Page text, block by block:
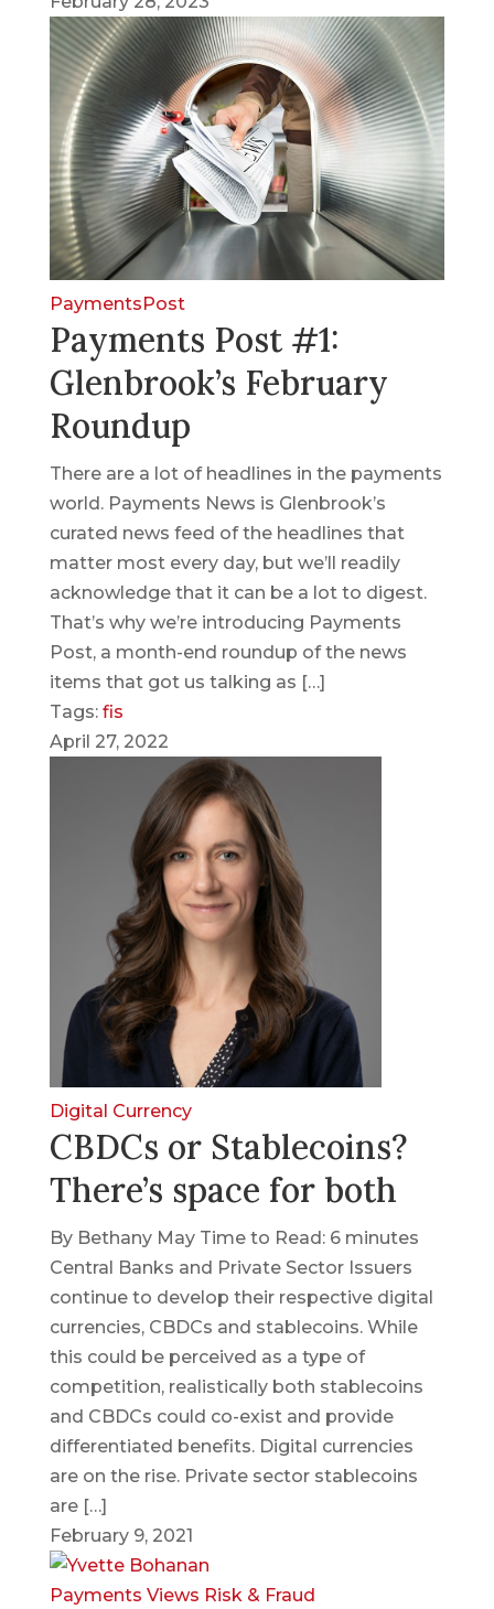
PaymentsPost
Payments Post #1:
Glenbrook’s February
Roundup
There are a lot of headlines in the payments
world. Payments News is Glenbrook’s
curated news feed of the headlines that
matter most every day, but we’ll readily
acknowledge that it can be a lot to digest.
That’s why we’re introducing Payments
Post, a month-end roundup of the news
items that got us talking as […]
Tags: fis
April 27, 2022
Digital Currency
CBDCs or Stablecoins?
There’s space for both
By Bethany May Time to Read: 6 minutes
Central Banks and Private Sector Issuers
continue to develop their respective digital
currencies, CBDCs and stablecoins. While
this could be perceived as a type of
competition, realistically both stablecoins
and CBDCs could co-exist and provide
differentiated benefits. Digital currencies
are on the rise. Private sector stablecoins
are […]
February 9, 2021
Payments Views Risk & Fraud